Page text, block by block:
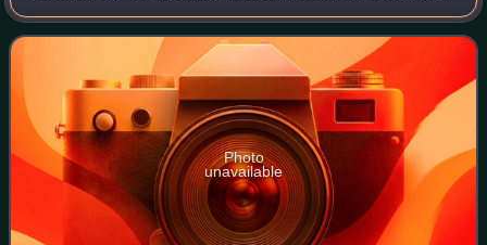
is classified by Deutsche Bahn as a category 2 station and
has 12 platform tracks.
Photo
unavailable